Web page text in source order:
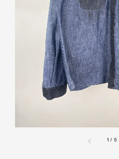
1 / 5